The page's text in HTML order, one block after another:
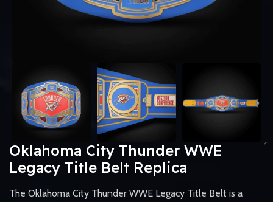
Oklahoma City Thunder WWE
Legacy Title Belt Replica
The Oklahoma City Thunder WWE Legacy Title Belt is a